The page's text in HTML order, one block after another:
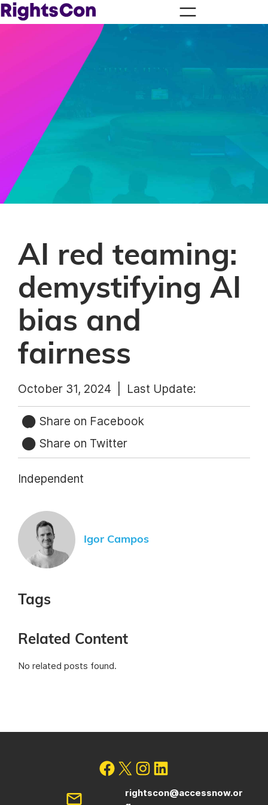
AI red teaming:
demystifying AI
bias and
fairness
October 31, 2024 | Last Update:
Share on Facebook
Share on Twitter
Independent
Igor Campos
Tags
Related Content
No related posts found.
rightscon@accessnow.or